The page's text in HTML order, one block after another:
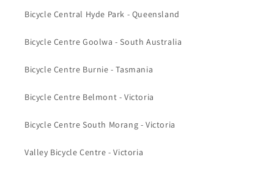
Bicycle Central Hyde Park - Queensland
Bicycle Centre Goolwa - South Australia
Bicycle Centre Burnie - Tasmania
Bicycle Centre Belmont - Victoria
Bicycle Centre South Morang - Victoria
Valley Bicycle Centre - Victoria